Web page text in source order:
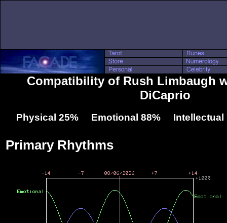
Compatibility of Rush Limbaugh
DiCaprio
Physical 25% Emotional 88% Intellectual
Primary Rhythms